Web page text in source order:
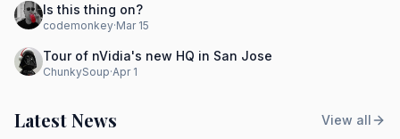
Is this thing on?
codemonkey·Mar 15
Tour of nVidia's new HQ in San Jose
ChunkySoup·Apr 1
Latest News View all